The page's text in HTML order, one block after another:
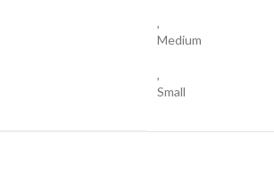
,
Medium
,
Small